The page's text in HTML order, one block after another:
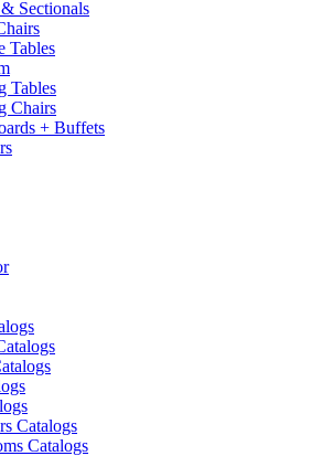
Sectionals
Tables
Tables
Chairs
+ Buffets
Catalogs
Catalogs